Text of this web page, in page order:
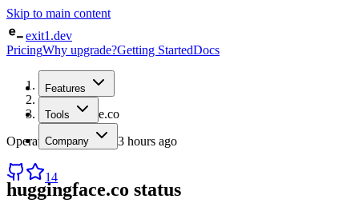
Skip to main content
exit1.dev
PricingWhy upgrade?Getting StartedDocs
Features
Tools
Company
14
Home
/Status
huggingface.co
Operational· checked 3 hours ago
huggingface.co status